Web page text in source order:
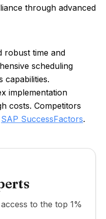
through advanced
robust time and
scheduling
capabilities.
implementation
costs. Competitors
SAP SuccessFactors.
to the top 1%